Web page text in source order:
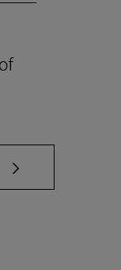
to scroll.